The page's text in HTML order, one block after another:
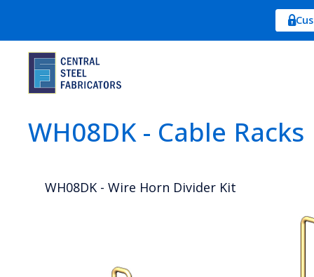
WH08DK - Cable Racks
WH08DK - Wire Horn Divider Kit